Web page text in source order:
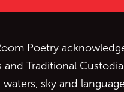
Poetry
and Traditional
waters, sky and